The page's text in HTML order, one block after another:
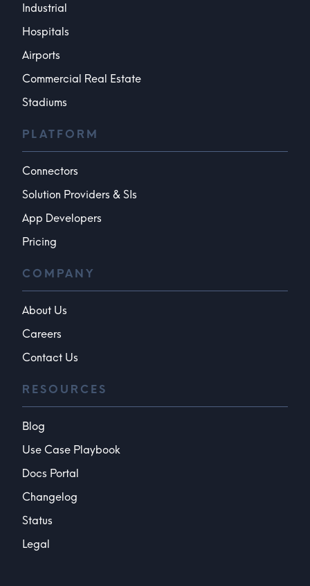
Industrial
Hospitals
Airports
Commercial Real Estate
Stadiums
PLATFORM
Connectors
Solution Providers & SIs
App Developers
Pricing
COMPANY
About Us
Careers
Contact Us
RESOURCES
Blog
Use Case Playbook
Docs Portal
Changelog
Status
Legal